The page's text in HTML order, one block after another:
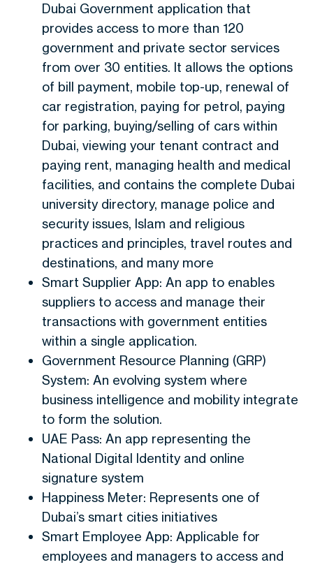
Dubai Government application that
provides access to more than 120
government and private sector services
from over 30 entities. It allows the options
of bill payment, mobile top-up, renewal of
car registration, paying for petrol, paying
for parking, buying/selling of cars within
Dubai, viewing your tenant contract and
paying rent, managing health and medical
facilities, and contains the complete Dubai
university directory, manage police and
security issues, Islam and religious
practices and principles, travel routes and
destinations, and many more
Smart Supplier App: An app to enables
suppliers to access and manage their
transactions with government entities
within a single application.
Government Resource Planning (GRP)
System: An evolving system where
business intelligence and mobility integrate
to form the solution.
UAE Pass: An app representing the
National Digital Identity and online
signature system
Happiness Meter: Represents one of
Dubai’s smart cities initiatives
Smart Employee App: Applicable for
employees and managers to access and